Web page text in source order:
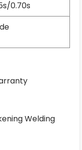
0.70s
Welding